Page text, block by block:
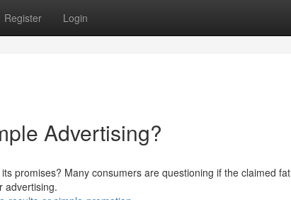
Register Login
Advertising?
promises? Many consumers are questioning if the claimed fat
advertising.